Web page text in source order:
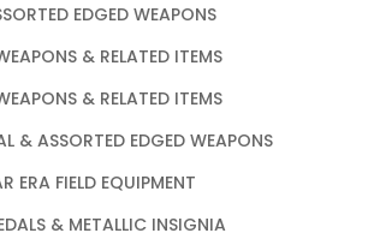
EDGED WEAPONS
& RELATED ITEMS
& RELATED ITEMS
& ASSORTED EDGED WEAPONS
ERA FIELD EQUIPMENT
& METALLIC INSIGNIA